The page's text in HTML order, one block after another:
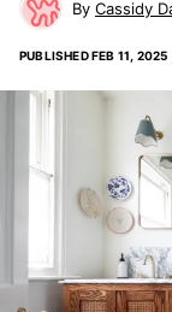
Cassidy
PUBLISHEDFEB 11, 2025